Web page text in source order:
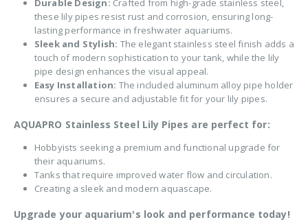
Durable Design: Crafted from high-grade stainless steel,
these lily pipes resist rust and corrosion, ensuring long-
lasting performance in freshwater aquariums.
Sleek and Stylish: The elegant stainless steel finish adds a
touch of modern sophistication to your tank, while the lily
pipe design enhances the visual appeal.
Easy Installation: The included aluminum alloy pipe holder
ensures a secure and adjustable fit for your lily pipes.
AQUAPRO Stainless Steel Lily Pipes are perfect for:
Hobbyists seeking a premium and functional upgrade for
their aquariums.
Tanks that require improved water flow and circulation.
Creating a sleek and modern aquascape.
Upgrade your aquarium's look and performance today!